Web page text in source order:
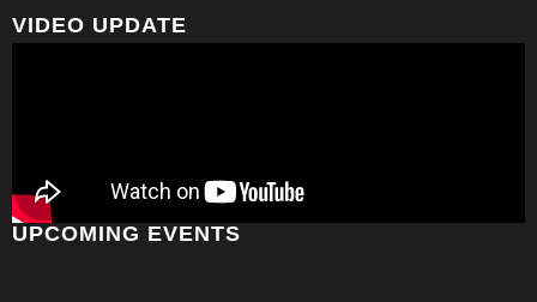
VIDEO UPDATE
UPCOMING EVENTS